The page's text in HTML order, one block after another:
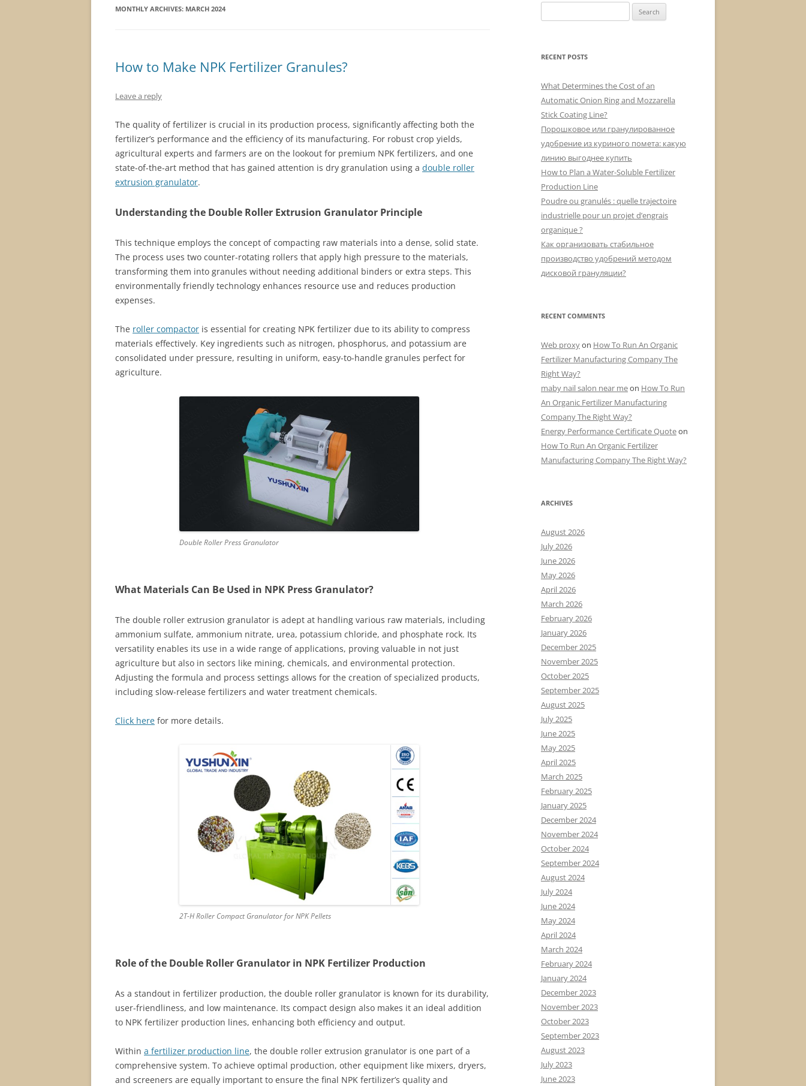
MONTHLY ARCHIVES: MARCH 2024
How to Make NPK Fertilizer Granules?
Leave a reply
The quality of fertilizer is crucial in its production process, significantly affecting both the
fertilizer’s performance and the efficiency of its manufacturing. For robust crop yields,
agricultural experts and farmers are on the lookout for premium NPK fertilizers, and one
state-of-the-art method that has gained attention is dry granulation using a double roller
extrusion granulator.
Understanding the Double Roller Extrusion Granulator Principle
This technique employs the concept of compacting raw materials into a dense, solid state.
The process uses two counter-rotating rollers that apply high pressure to the materials,
transforming them into granules without needing additional binders or extra steps. This
environmentally friendly technology enhances resource use and reduces production
expenses.
The roller compactor is essential for creating NPK fertilizer due to its ability to compress
materials effectively. Key ingredients such as nitrogen, phosphorus, and potassium are
consolidated under pressure, resulting in uniform, easy-to-handle granules perfect for
agriculture.
Double Roller Press Granulator
What Materials Can Be Used in NPK Press Granulator?
The double roller extrusion granulator is adept at handling various raw materials, including
ammonium sulfate, ammonium nitrate, urea, potassium chloride, and phosphate rock. Its
versatility enables its use in a wide range of applications, proving valuable in not just
agriculture but also in sectors like mining, chemicals, and environmental protection.
Adjusting the formula and process settings allows for the creation of specialized products,
including slow-release fertilizers and water treatment chemicals.
Click here for more details.
2T-H Roller Compact Granulator for NPK Pellets
Role of the Double Roller Granulator in NPK Fertilizer Production
As a standout in fertilizer production, the double roller granulator is known for its durability,
user-friendliness, and low maintenance. Its compact design also makes it an ideal addition
to NPK fertilizer production lines, enhancing both efficiency and output.
Within a fertilizer production line, the double roller extrusion granulator is one part of a
comprehensive system. To achieve optimal production, other equipment like mixers, dryers,
and screeners are equally important to ensure the final NPK fertilizer’s quality and
for:
RECENT POSTS
What Determines the Cost of an
Automatic Onion Ring and Mozzarella
Stick Coating Line?
Порошковое или гранулированное
удобрение из куриного помета: какую
линию выгоднее купить
How to Plan a Water-Soluble Fertilizer
Production Line
Poudre ou granulés : quelle trajectoire
industrielle pour un projet d’engrais
organique ?
Как организовать стабильное
производство удобрений методом
дисковой грануляции?
RECENT COMMENTS
Web proxyon How To Run An Organic
Fertilizer Manufacturing Company The
Right Way?
maby nail salon near meon How To Run
An Organic Fertilizer Manufacturing
Company The Right Way?
Energy Performance Certificate Quoteon
How To Run An Organic Fertilizer
Manufacturing Company The Right Way?
ARCHIVES
August 2026
July 2026
June 2026
May 2026
April 2026
March 2026
February 2026
January 2026
December 2025
November 2025
October 2025
September 2025
August 2025
July 2025
June 2025
May 2025
April 2025
March 2025
February 2025
January 2025
December 2024
November 2024
October 2024
September 2024
August 2024
July 2024
June 2024
May 2024
April 2024
March 2024
February 2024
January 2024
December 2023
November 2023
October 2023
September 2023
August 2023
July 2023
June 2023